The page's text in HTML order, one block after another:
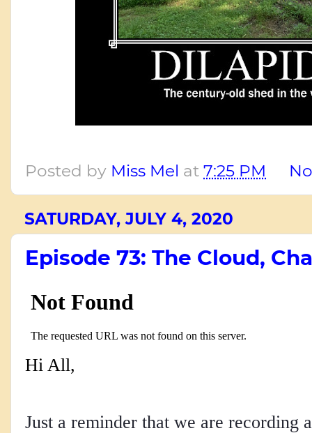
Posted by Miss Mel at 7:25 PM
SATURDAY, JULY 4, 2020
Episode 73: The Cloud,
Hi All,
Just a reminder that we are recording